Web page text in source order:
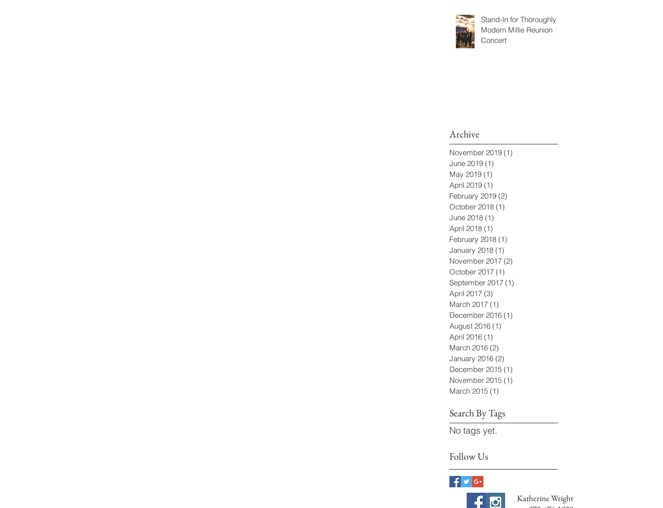
Stand-In for Thoroughly
Modern Millie Reunion
Concert
Archive
November 2019 (1)
June 2019 (1)
May 2019 (1)
April 2019 (1)
February 2019 (2)
October 2018 (1)
June 2018 (1)
April 2018 (1)
February 2018 (1)
January 2018 (1)
November 2017 (2)
October 2017 (1)
September 2017 (1)
April 2017 (3)
March 2017 (1)
December 2016 (1)
August 2016 (1)
April 2016 (1)
March 2016 (2)
January 2016 (2)
December 2015 (1)
November 2015 (1)
March 2015 (1)
Search By Tags
No tags yet.
Follow Us
Katherine Wright